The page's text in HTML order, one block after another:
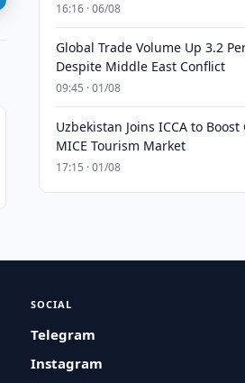
16:16 · 06/08
Global Trade Volume Up 3.2
Despite Middle East Conflict
09:45 · 01/08
Uzbekistan Joins ICCA to Boost
MICE Tourism Market
17:15 · 01/08
SOCIAL
Telegram
Instagram